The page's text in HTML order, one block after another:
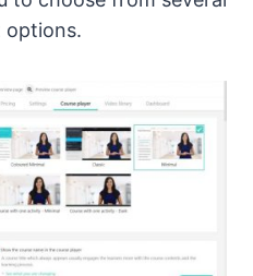
options.